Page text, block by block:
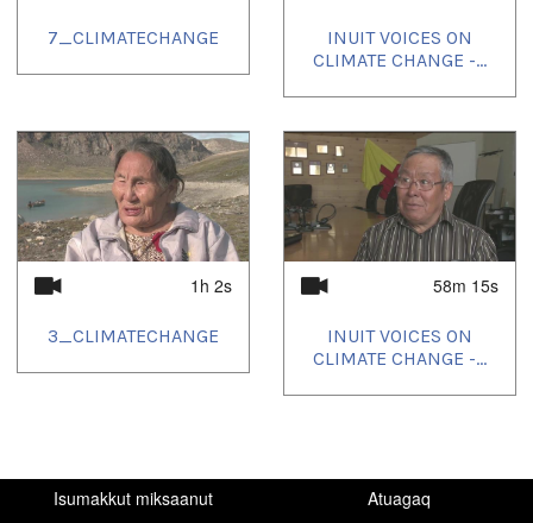
7_CLIMATECHANGE
INUIT VOICES ON
CLIMATE CHANGE -...
1h 2s
3_CLIMATECHANGE
58m 15s
INUIT VOICES ON
CLIMATE CHANGE -...
Isumakkut miksaanut
Atuagaq